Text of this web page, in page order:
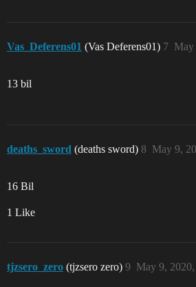
Vas_Deferens01 (Vas Deferens01) May
7
13 bil
deaths_sword (deaths sword) May 9,
8
16 Bil
1 Like
tjzsero_zero (tjzsero zero) May 9,
9